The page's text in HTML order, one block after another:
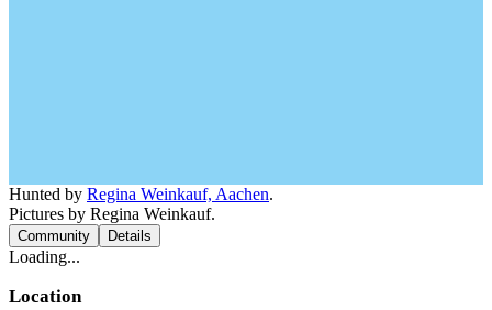
Hunted by Regina Weinkauf, Aachen.
Pictures by Regina Weinkauf.
Community Details
Loading...
Location